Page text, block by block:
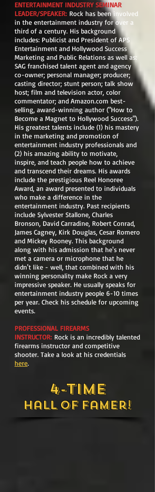
ENTERTAINMENT INDUSTRY SEMINAR
LEADER/SPEAKER: Rock has been involved
in the entertainment industry for over a
third of a century. His background
includes: Publicist and President of APS
Entertainment and Hollywood Success
Marketing and Public Relations as well as:
SAG franchised talent agent and agency
co-owner; personal manager; producer;
casting director; stunt person; talk show
host; film and television actor, color
commentator; and Amazon.com best-
selling, award-winning author ("How to
Become a Magnet to Hollywood Success").
His greatest talents include (1) his mastery
in the marketing and promotion of
entertainment industry professionals and
(2) his amazing ability to motivate,
inspire, and teach people how to achieve
and transcend their dreams. His awards
include the prestigious Reel Honoree
Award, an award presented to individuals
who make a difference in the
entertainment industry. Past recipients
include Sylvester Stallone, Charles
Bronson, David Carradine, Robert Conrad,
James Cagney, Kirk Douglas, Cesar Romero
and Mickey Rooney. This background
along with his admission that he's never
met a camera or microphone that he
didn't like - well, that combined with his
winning personality make Rock a very
impressive speaker. He usually speaks for
entertainment industry people 6-10 times
per year. Check his schedule for upcoming
events.
PROFESSIONAL FIREARMS
INSTRUCTOR: Rock is an incredibly talented
firearms instructor and competitive
shooter. Take a look at his credentials
here.
4-Time
Hall of Famer!